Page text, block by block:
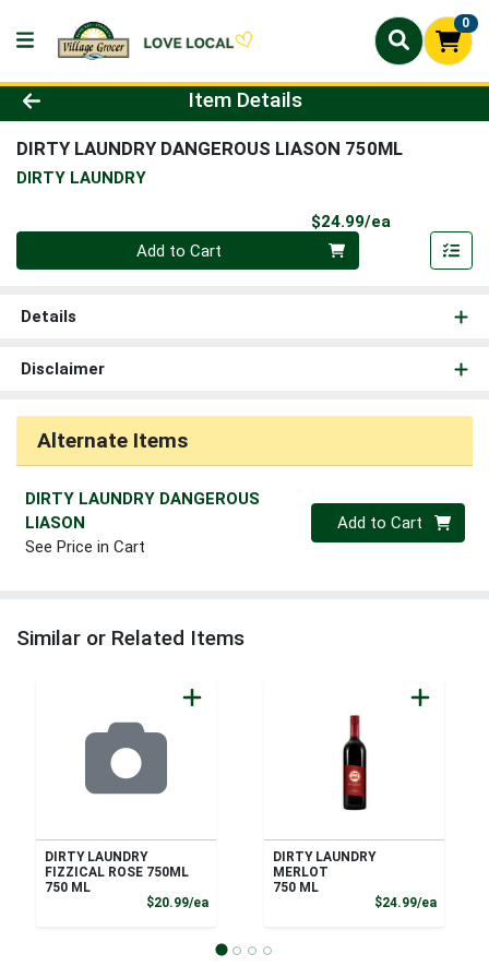
0
Product Details Page
Item Details
DIRTY LAUNDRY DANGEROUS LIASON 750ML
DIRTY LAUNDRY
$24.99/ea
Quantity 0
Add to Cart
Details
Disclaimer
Alternate Items
DIRTY LAUNDRY DANGEROUS
LIASON
See Price in Cart
Quantity 0
Add to Cart
Similar or Related Items
DIRTY LAUNDRY
FIZZICAL ROSE 750ML
750 ML
$20.99/eaProduct Price
DIRTY LAUNDRY
MERLOT
750 ML
$24.99/ea